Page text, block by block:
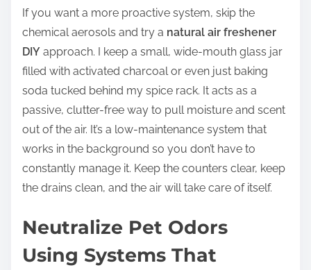
If you want a more proactive system, skip the
chemical aerosols and try a natural air freshener
DIY approach. I keep a small, wide-mouth glass jar
filled with activated charcoal or even just baking
soda tucked behind my spice rack. It acts as a
passive, clutter-free way to pull moisture and scent
out of the air. It’s a low-maintenance system that
works in the background so you don’t have to
constantly manage it. Keep the counters clear, keep
the drains clean, and the air will take care of itself.
Neutralize Pet Odors
Using Systems That